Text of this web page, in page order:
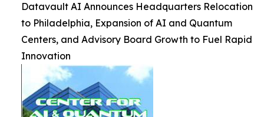
Datavault AI Announces Headquarters Relocation
to Philadelphia, Expansion of AI and Quantum
Centers, and Advisory Board Growth to Fuel Rapid
Innovation